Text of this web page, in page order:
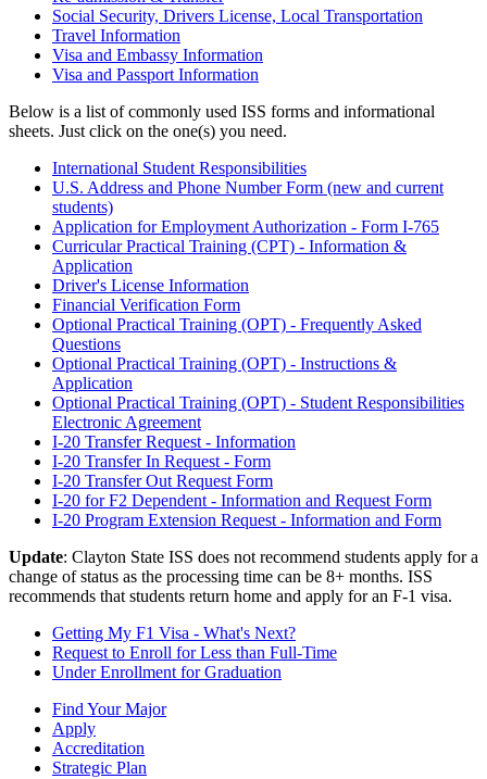
Social Security, Drivers License, Local Transportation
Travel Information
Visa and Embassy Information
Visa and Passport Information
Below is a list of commonly used ISS forms and informational
sheets. Just click on the one(s) you need.
International Student Responsibilities
U.S. Address and Phone Number Form (new and current
students)
Application for Employment Authorization - Form I-765
Curricular Practical Training (CPT) - Information &
Application
Driver's License Information
Financial Verification Form
Optional Practical Training (OPT) - Frequently Asked
Questions
Optional Practical Training (OPT) - Instructions &
Application
Optional Practical Training (OPT) - Student Responsibilities
Electronic Agreement
I-20 Transfer Request - Information
I-20 Transfer In Request - Form
I-20 Transfer Out Request Form
I-20 for F2 Dependent - Information and Request Form
I-20 Program Extension Request - Information and Form
Update: Clayton State ISS does not recommend students apply for a
change of status as the processing time can be 8+ months. ISS
recommends that students return home and apply for an F-1 visa.
Getting My F1 Visa - What's Next?
Request to Enroll for Less than Full-Time
Under Enrollment for Graduation
Find Your Major
Apply
Accreditation
Strategic Plan